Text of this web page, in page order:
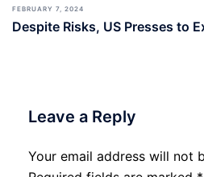
FEBRUARY 7, 2024
Despite Risks, US Presses to
Leave a Reply
Your email address will not